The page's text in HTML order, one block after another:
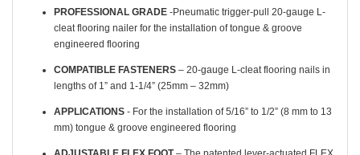
PROFESSIONAL GRADE -Pneumatic trigger-pull 20-gauge L-
cleat flooring nailer for the installation of tongue & groove
engineered flooring
COMPATIBLE FASTENERS– 20-gauge L-cleat flooring nails in
lengths of 1” and 1-1/4” (25mm – 32mm)
APPLICATIONS - For the installation of 5/16” to 1/2” (8 mm to 13
mm) tongue & groove engineered flooring